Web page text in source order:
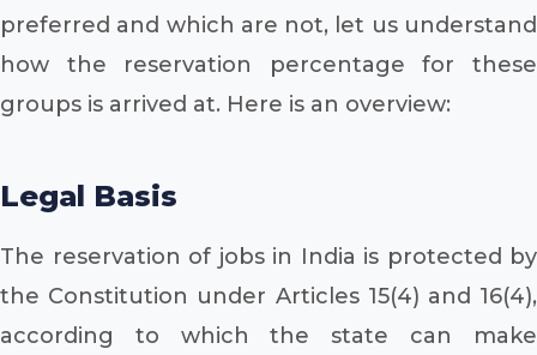
preferred and which are not, let us understand
how the reservation percentage for these
groups is arrived at. Here is an overview:
Legal Basis
The reservation of jobs in India is protected by
the Constitution under Articles 15(4) and 16(4),
according to which the state can make